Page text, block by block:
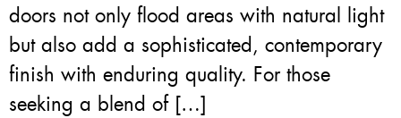
doors not only flood areas with natural light
but also add a sophisticated, contemporary
finish with enduring quality. For those
seeking a blend of […]